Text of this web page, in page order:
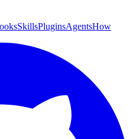
SkillsPluginsAgentsHow